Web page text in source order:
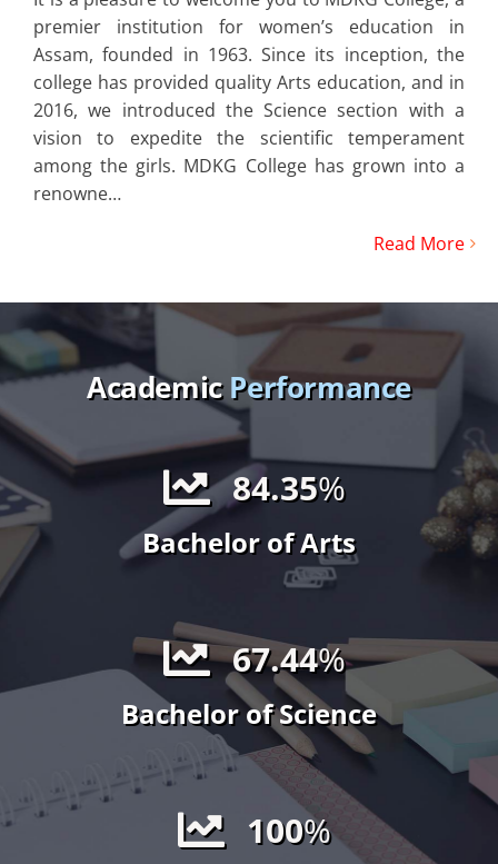
premier institution for women’s education in
Assam, founded in 1963. Since its inception, the
college has provided quality Arts education, and in
2016, we introduced the Science section with a
vision to expedite the scientific temperament
among the girls. MDKG College has grown into a
renowne…
Read More
Academic Performance
84.35%
Bachelor of Arts
67.44%
Bachelor of Science
100%